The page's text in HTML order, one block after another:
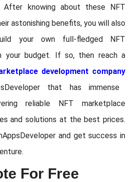
After knowing about these NFT
astonishing benefits, you will also
your own full-fledged NFT
your budget. If so, then reach a
development company
that has immense
reliable NFT marketplace
and solutions at the best prices.
and get success in
For Free